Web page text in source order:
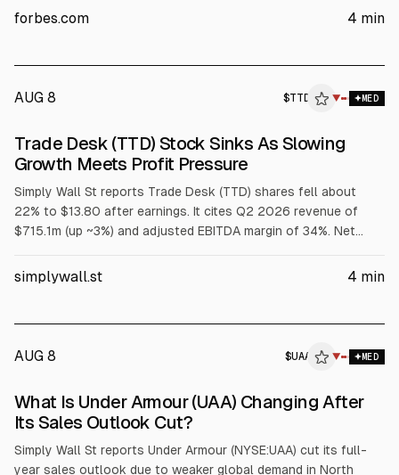
VI’s Netflix extended look is set for Aug. 27, with release on
forbes.com 4 min
AUG 8 $TTD ▼ MED
ALPHAI
Trade Desk (TTD) Stock Sinks As Slowing
Growth Meets Profit Pressure
Simply Wall St reports Trade Desk (TTD) shares fell about
22% to $13.80 after earnings. It cites Q2 2026 revenue of
$715.1m (up ~3%) and adjusted EBITDA margin of 34%. Net
the drop to slowing growth, profit pressure, and Q3
simplywall.st 4 min
AUG 8 $UAA ▼ MED
What Is Under Armour (UAA) Changing After
Its Sales Outlook Cut?
Simply Wall St reports Under Armour (NYSE:UAA) cut its full-
year sales outlook due to weaker global demand in North